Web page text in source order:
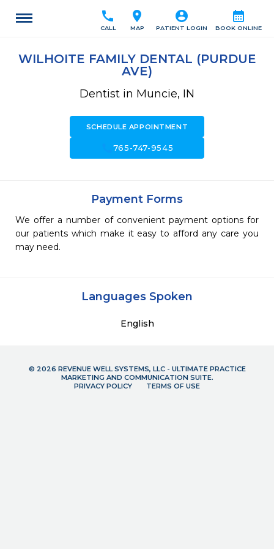
calendar_month
BOOK ONLINE
account_circle
PATIENT LOGIN
location_on
MAP
call
CALL
WILHOITE FAMILY DENTAL (PURDUE
AVE)
Dentist in Muncie, IN
SCHEDULE APPOINTMENT
765-747-9545
Payment Forms
We offer a number of convenient payment options for
our patients which make it easy to afford any care you
may need.
Languages Spoken
English
© 2026 REVENUE WELL SYSTEMS, LLC - ULTIMATE PRACTICE
MARKETING AND COMMUNICATION SUITE.
PRIVACY POLICY
TERMS OF USE